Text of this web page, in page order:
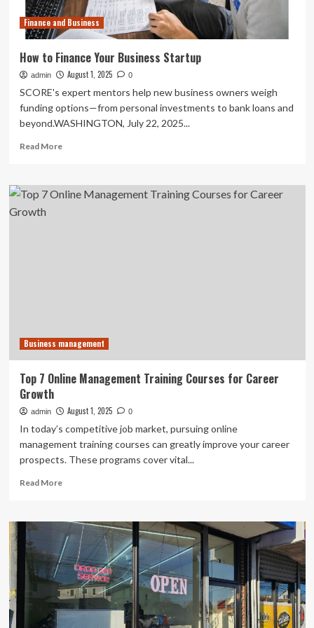
Finance and Business
How to Finance Your Business Startup
admin August 1, 2025 0
SCORE's expert mentors help new business owners weigh
funding options—from personal investments to bank loans and
beyond.WASHINGTON, July 22, 2025...
Read MoreRead
How
to
Business management
Top 7 Online Management Training Courses for Career
Growth
admin August 1, 2025 0
In today’s competitive job market, pursuing online
management training courses can greatly improve your career
prospects. These programs cover vital...
Read MoreRead
Top
7
Online
Management
Training
Courses
for
Career